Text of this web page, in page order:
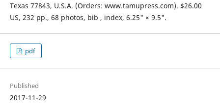
Texas 77843, U.S.A. (Orders: www.tamupress.com). $26.00
US, 232 pp., 68 photos, bib , index, 6.25" × 9.5".
pdf
Published
2017-11-29